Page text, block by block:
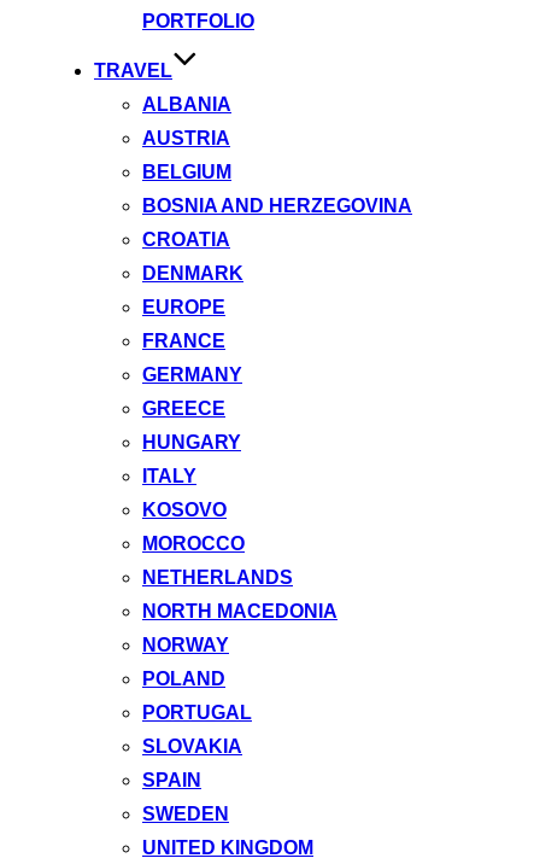
PORTFOLIO
TRAVEL
ALBANIA
AUSTRIA
BELGIUM
BOSNIA AND HERZEGOVINA
CROATIA
DENMARK
EUROPE
FRANCE
GERMANY
GREECE
HUNGARY
ITALY
KOSOVO
MOROCCO
NETHERLANDS
NORTH MACEDONIA
NORWAY
POLAND
PORTUGAL
SLOVAKIA
SPAIN
SWEDEN
UNITED KINGDOM